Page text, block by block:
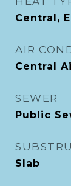
Central,
AIR
Central
SEWER
Public
Slab